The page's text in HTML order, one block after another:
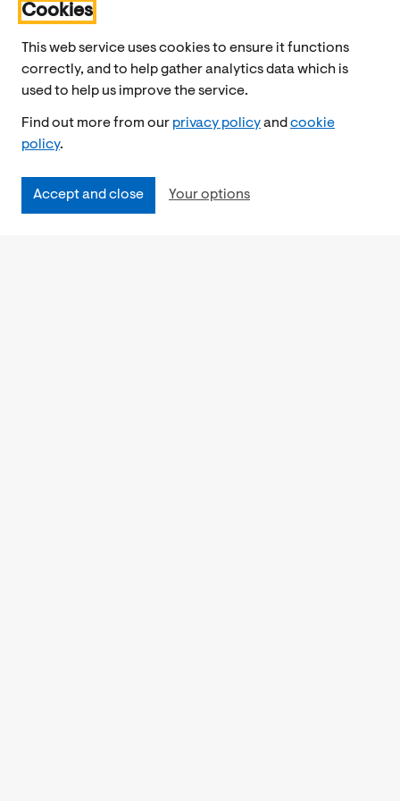
Cookies
This web service uses cookies to ensure it functions
correctly, and to help gather analytics data which is
used to help us improve the service.
Find out more from our privacy policyand cookie
policy.
Accept and close Your options